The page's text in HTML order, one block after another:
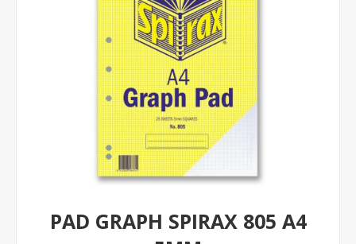
PAD GRAPH SPIRAX 805 A4